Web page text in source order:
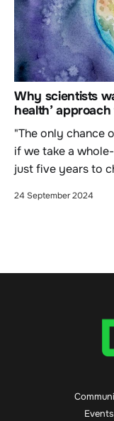
Why scientists
health’
"The only chance
if we take a
just five years to
24 September 2024
Events